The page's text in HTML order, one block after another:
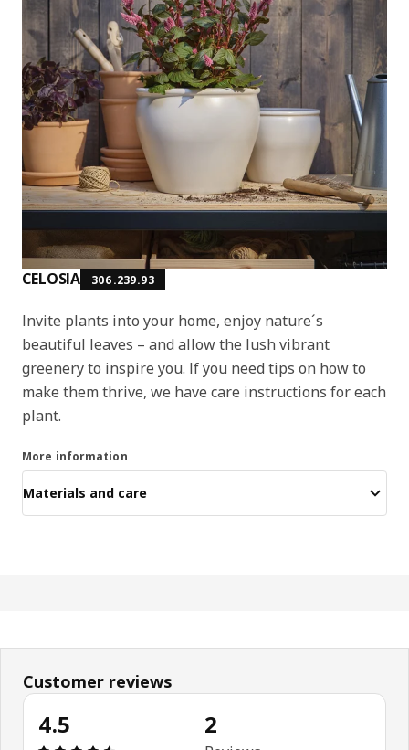
CELOSIA 306.239.93
Invite plants into your home, enjoy nature´s
beautiful leaves – and allow the lush vibrant
greenery to inspire you. If you need tips on how to
make them thrive, we have care instructions for each
plant.
More information
Materials and care
Customer reviews
4.5 2